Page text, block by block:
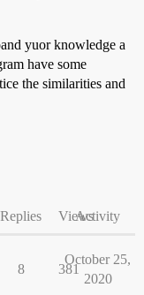
yuor knowledge a
have some
the similarities and
Replies ViewsActivity
8 381
October 25,
2020